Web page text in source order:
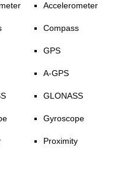
Accelerometer
Compass
GPS
A-GPS
GLONASS
Gyroscope
Proximity